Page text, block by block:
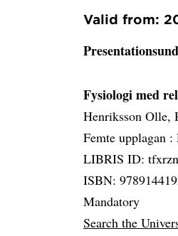
Valid from:
Fysiologi med
Henriksson Olle,
Femte upplagan :
LIBRIS ID:
ISBN:
Mandatory
Search the